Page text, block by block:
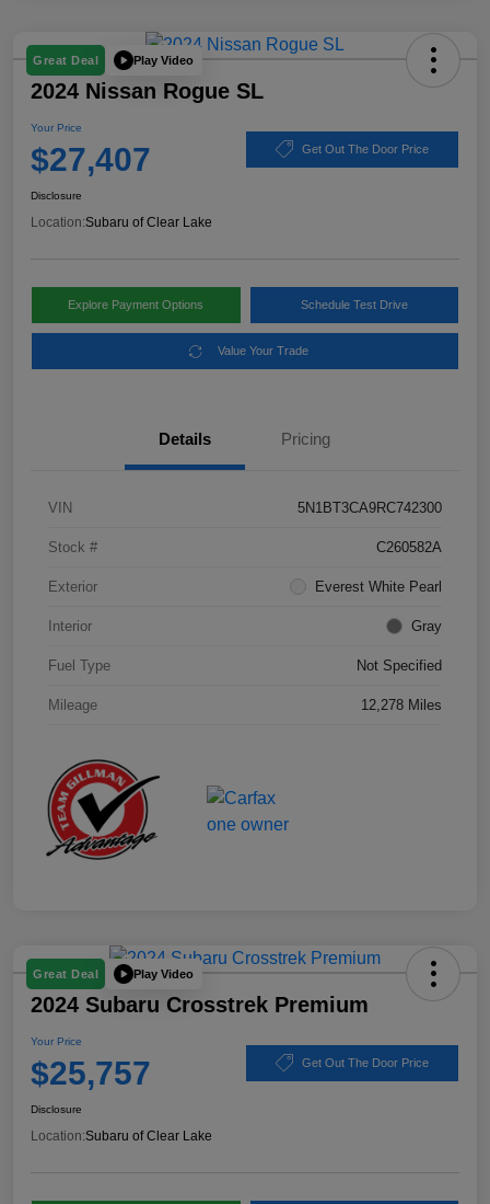
Great Deal Play Video
2024 Nissan Rogue SL
Your Price
$27,407 Get Out The Door Price
Disclosure
Location:Subaru of Clear Lake
Explore Payment Options Schedule Test Drive
Value Your Trade
Details Pricing
VIN 5N1BT3CA9RC742300
Stock # C260582A
Exterior Everest White Pearl
Interior Gray
Fuel Type Not Specified
Mileage 12,278 Miles
Great Deal Play Video
2024 Subaru Crosstrek Premium
Your Price
$25,757 Get Out The Door Price
Disclosure
Location:Subaru of Clear Lake